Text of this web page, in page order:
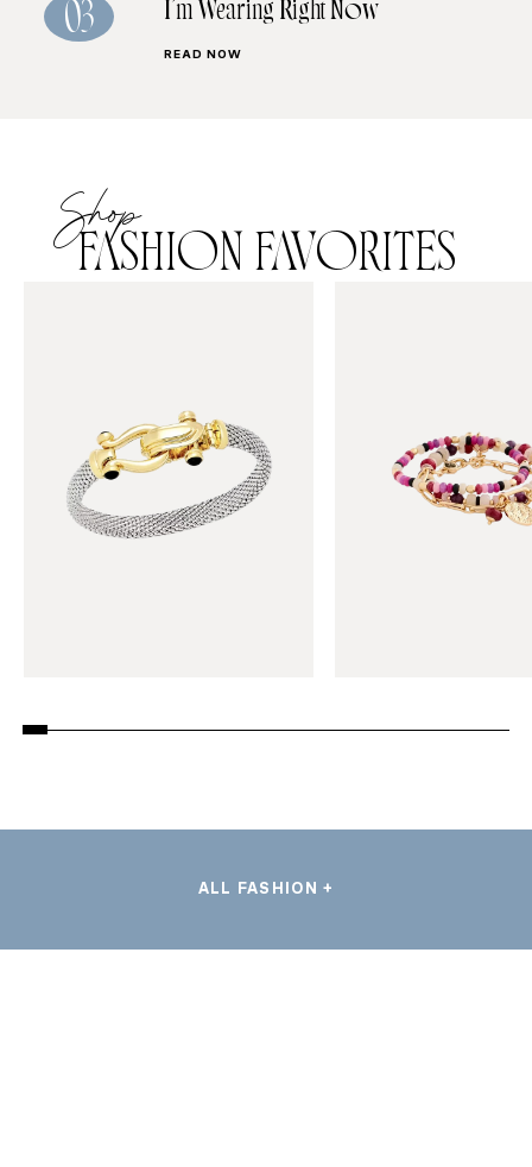
03
I’m Wearing Right Now
READ NOW
Shop
FASHION FAVORITES
ALL FASHION +